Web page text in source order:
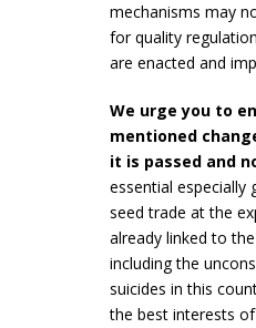
mechanisms may
for quality
are enacted and
We urge you to
mentioned
it is passed and
essential especially
seed trade at the
already linked to
including the
suicides in this
the best interests